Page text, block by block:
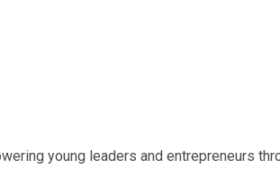
young leaders and entrepreneurs